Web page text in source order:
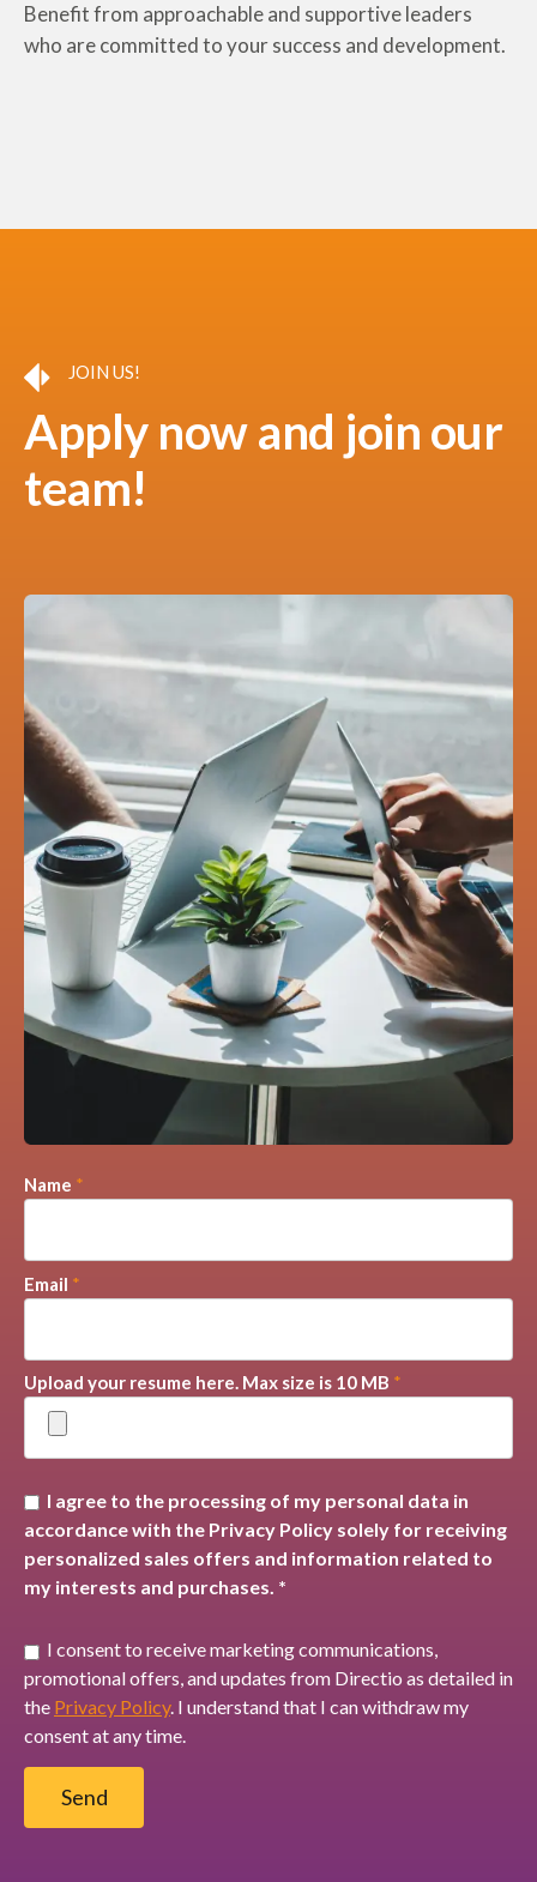
Benefit from approachable and supportive leaders
who are committed to your success and development.
JOIN US!
Apply now and join our
team!
Name *
Email *
Upload your resume here. Max size is 10 MB *
I agree to the processing of my personal data in
accordance with the Privacy Policy solely for receiving
personalized sales offers and information related to
my interests and purchases. *
I consent to receive marketing communications,
promotional offers, and updates from Directio as detailed in
the Privacy Policy. I understand that I can withdraw my
consent at any time.